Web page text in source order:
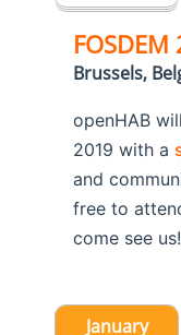
FOSDEM
Brussels,
openHAB
2019 with a
and
free to
come see us!
January